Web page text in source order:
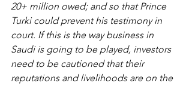
20+ million owed; and so that Prince
Turki could prevent his testimony in
court. If this is the way business in
Saudi is going to be played, investors
need to be cautioned that their
reputations and livelihoods are on the